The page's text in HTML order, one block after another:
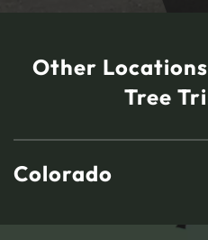
Other
Tree
Colorado